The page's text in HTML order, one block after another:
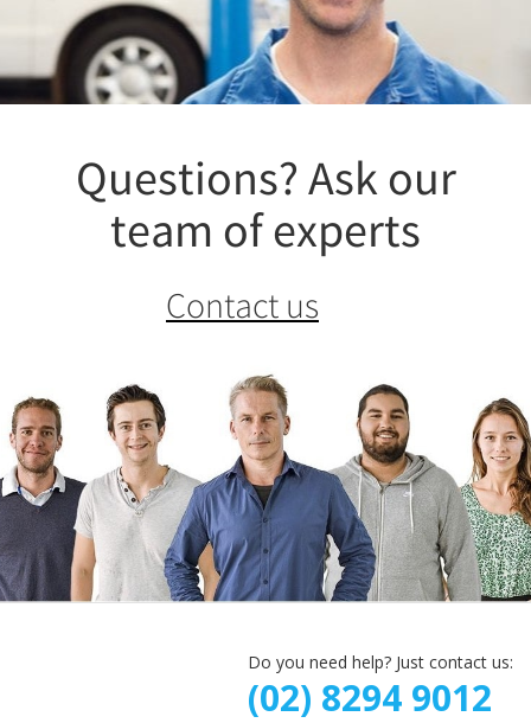
Questions? Ask our
team of experts
Contact us
Do you need help? Just contact us:
(02) 8294 9012